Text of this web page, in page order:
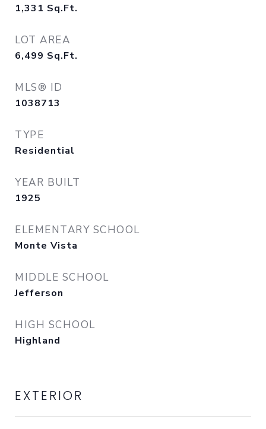
1,331 Sq.Ft.
LOT AREA
6,499 Sq.Ft.
MLS® ID
1038713
TYPE
Residential
YEAR BUILT
1925
ELEMENTARY SCHOOL
Monte Vista
MIDDLE SCHOOL
Jefferson
HIGH SCHOOL
Highland
EXTERIOR